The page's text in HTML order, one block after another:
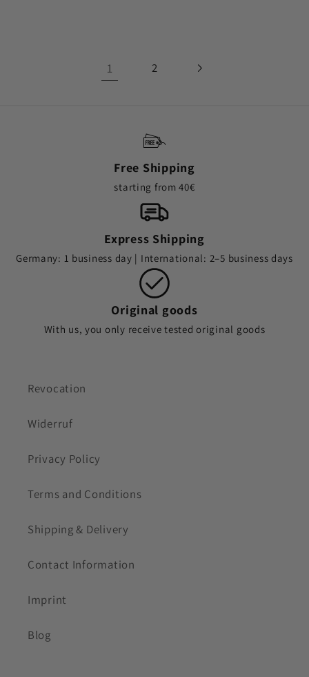
1 2
Free Shipping
starting from 40€
Express Shipping
Germany: 1 business day | International: 2–5 business days
Original goods
With us, you only receive tested original goods
Revocation
Widerruf
Privacy Policy
Terms and Conditions
Shipping & Delivery
Contact Information
Imprint
Blog